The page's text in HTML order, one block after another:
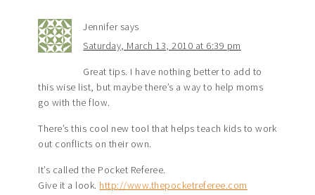
Jennifer says
Saturday, March 13, 2010 at 6:39 pm
Great tips. I have nothing better to add to
this wise list, but maybe there’s a way to help moms
go with the flow.
There’s this cool new tool that helps teach kids to work
out conflicts on their own.
It’s called the Pocket Referee.
Give it a look. http://www.thepocketreferee.com